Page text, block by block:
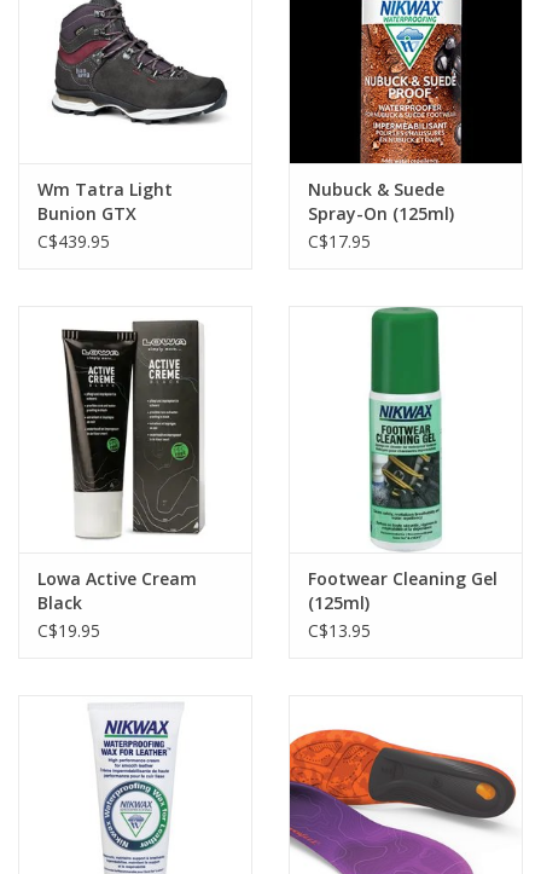
Wm Tatra Light
Bunion GTX
C$439.95
Nubuck & Suede
Spray-On (125ml)
C$17.95
Lowa Active Cream
Black
C$19.95
Footwear Cleaning Gel
(125ml)
C$13.95